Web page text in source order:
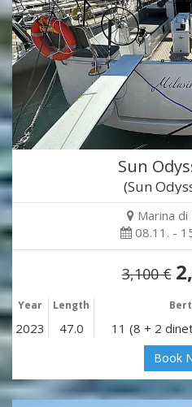
Sun
(Sun
Marina
08.11. -
3,100 €
Year Length
2023 47.0 11 (8 + 2
Book